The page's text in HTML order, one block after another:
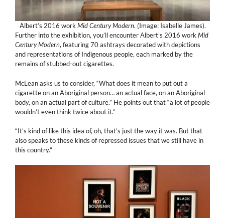
Albert’s 2016 workMid Century Modern. (Image: Isabelle James).
Further into the exhibition, you’ll encounter Albert’s 2016 workMid
Century Modern, featuring 70 ashtrays decorated with depictions
and representations of Indigenous people, each marked by the
remains of stubbed-out cigarettes.
McLean asks us to consider, “What does it mean to put out a
cigarette on an Aboriginal person… an actual face, on an Aboriginal
body, on an actual part of culture.” He points out that “a lot of people
wouldn’t even think twice about it.”
“It’s kind of like this idea of, oh, that’s just the way it was. But that
also speaks to these kinds of repressed issues that we still have in
this country.”